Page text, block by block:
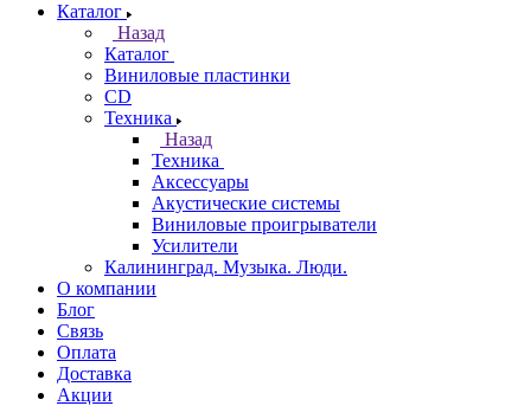
Каталог
Назад
Каталог
Виниловые пластинки
CD
Техника
Назад
Техника
Аксессуары
Акустические системы
Виниловые проигрыватели
Усилители
Калининград. Музыка. Люди.
О компании
Блог
Связь
Оплата
Доставка
Акции